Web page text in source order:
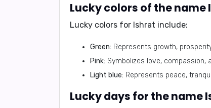
Lucky colors for Ishrat include:
Green: Represents growth,
Pink: Symbolizes love, compassion,
Light blue: Represents peace,